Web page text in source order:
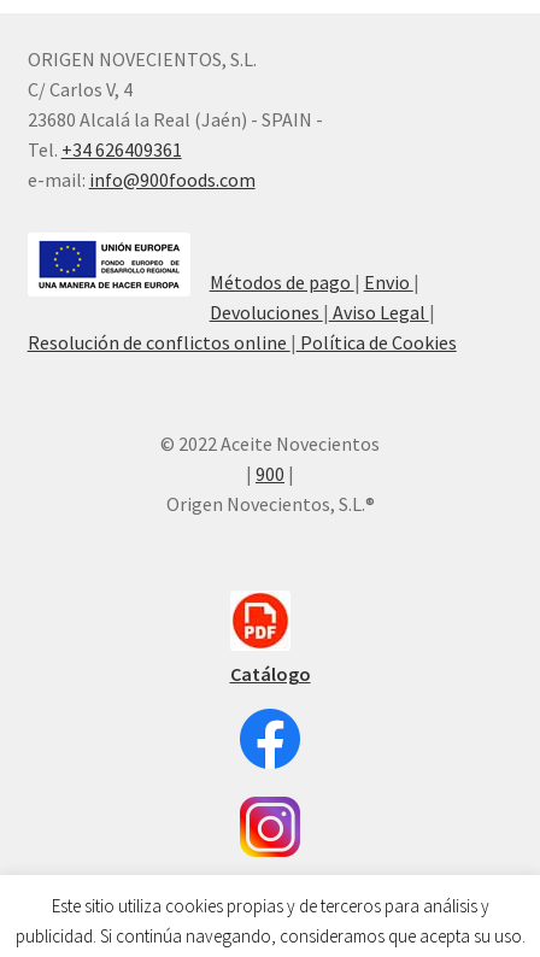
ORIGEN NOVECIENTOS, S.L.
C/ Carlos V, 4
23680 Alcalá la Real (Jaén) - SPAIN -
Tel. +34 626409361
e-mail: info@900foods.com
Métodos de pago | Envio |
Devoluciones | Aviso Legal |
Resolución de conflictos online | Política de Cookies
© 2022 Aceite Novecientos
| 900 |
Origen Novecientos, S.L.®
Catálogo
Este sitio utiliza cookies propias y de terceros para análisis y
publicidad. Si continúa navegando, consideramos que acepta su uso.